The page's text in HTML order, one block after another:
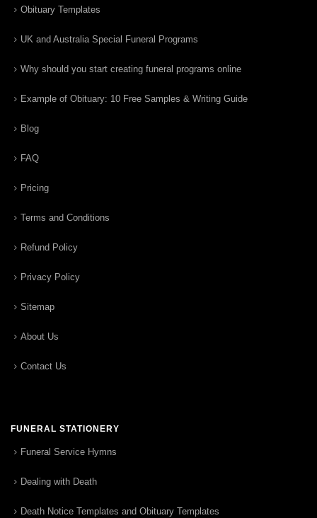
Obituary Templates
UK and Australia Special Funeral Programs
Why should you start creating funeral programs online
Example of Obituary: 10 Free Samples & Writing Guide
Blog
FAQ
Pricing
Terms and Conditions
Refund Policy
Privacy Policy
Sitemap
About Us
Contact Us
FUNERAL STATIONERY
Funeral Service Hymns
Dealing with Death
Death Notice Templates and Obituary Templates